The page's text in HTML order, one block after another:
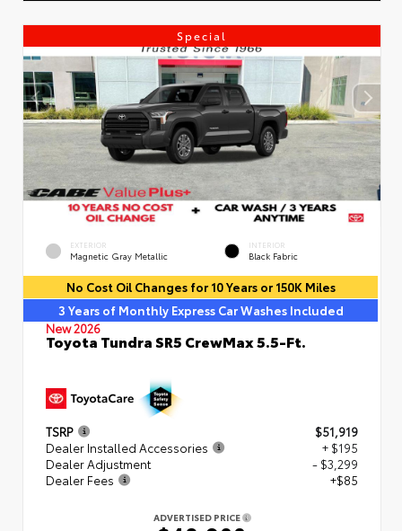
Special
EXTERIOR
Magnetic Gray Metallic
INTERIOR
Black Fabric
No Cost Oil Changes for 10 Years or 150K Miles
3 Years of Monthly Express Car Washes Included
New 2026
Toyota Tundra SR5 CrewMax 5.5-Ft.
TSRP
$51,919
Dealer Installed Accessories
+ $195
Dealer Adjustment
- $3,299
Dealer Fees
+$85
ADVERTISED PRICE